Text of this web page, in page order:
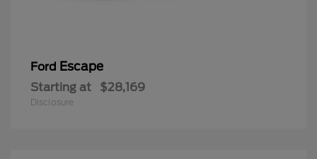
Ford Escape
Starting at $28,169
Disclosure